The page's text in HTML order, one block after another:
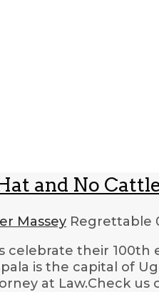
and No
Massey Regrettable
celebrate their
is the capital of
at Law.Check